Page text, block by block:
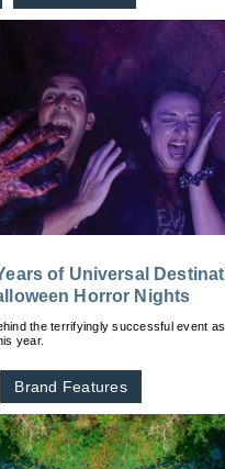
of Universal
Horror Nights
the terrifyingly successful event
year.
Brand Features